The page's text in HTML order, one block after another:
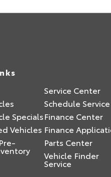
Service Center
Schedule Service
SpecialsFinance Center
Vehicles Finance
Parts Center
Vehicle Finder
Service